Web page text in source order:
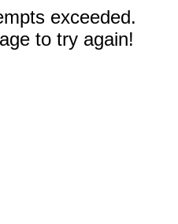
exceeded.
to try again!